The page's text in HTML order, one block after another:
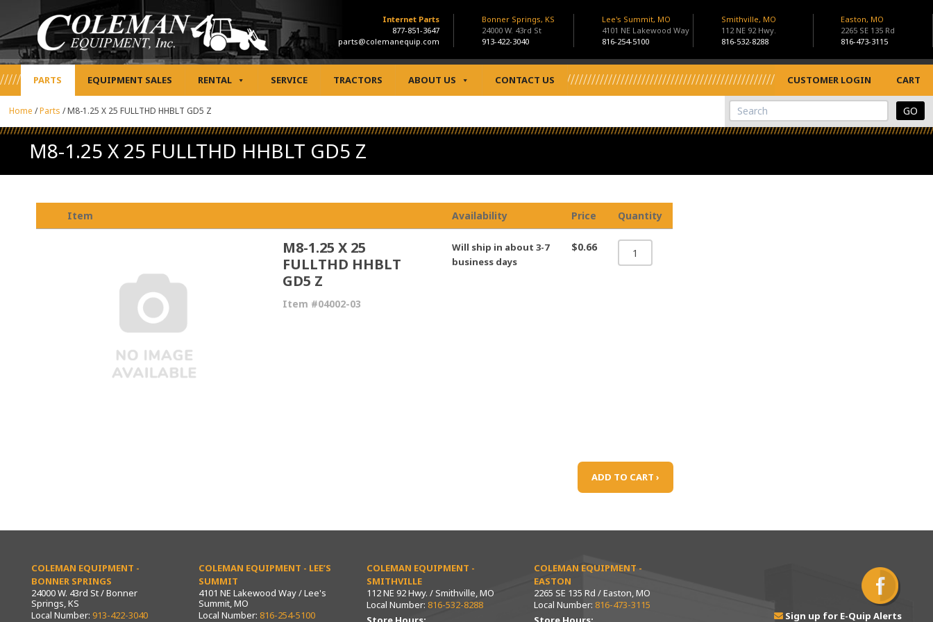
Internet Parts
877-851-3647
parts@colemanequip.com
Bonner Springs, KS
24000 W. 43rd St
913-422-3040
Lee's Summit, MO
4101 NE Lakewood Way
816-254-5100
Smithville, MO
112 NE 92 Hwy.
816-532-8288
Easton, MO
2265 SE 135 Rd
816-473-3115
PARTS EQUIPMENT SALES RENTAL SERVICE TRACTORS ABOUT US CONTACT US CUSTOMER LOGIN CART
View Cart
Site Search
Home /Parts /M8-1.25 X 25 FULLTHD HHBLT GD5 Z
M8-1.25 X 25 FULLTHD HHBLT GD5 Z
Item Availability Price Quantity
M8-1.25 X 25
FULLTHD HHBLT
GD5 Z
Item #04002-03
Will ship in about 3-7
business days
$0.66
ADD TO CART ›
COLEMAN EQUIPMENT -
BONNER SPRINGS
24000 W. 43rd St / Bonner
Springs, KS
Local Number: 913-422-3040
COLEMAN EQUIPMENT - LEE’S
SUMMIT
4101 NE Lakewood Way / Lee's
Summit, MO
Local Number: 816-254-5100
COLEMAN EQUIPMENT -
SMITHVILLE
112 NE 92 Hwy. / Smithville, MO
Local Number: 816-532-8288
COLEMAN EQUIPMENT -
EASTON
2265 SE 135 Rd / Easton, MO
Local Number: 816-473-3115
Sign up for E-Quip Alerts